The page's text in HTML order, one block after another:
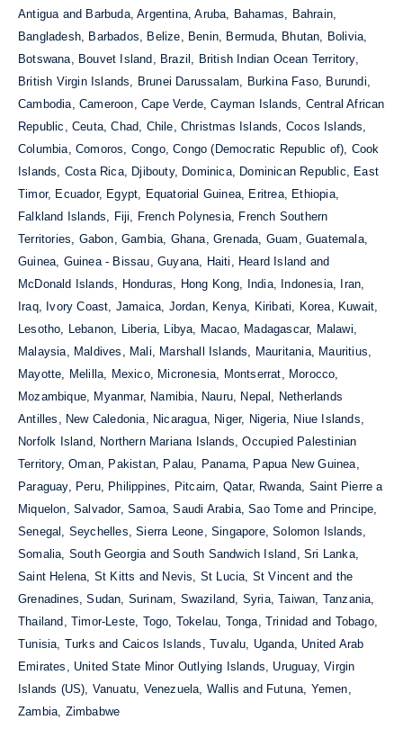
Antigua and Barbuda, Argentina, Aruba, Bahamas, Bahrain,
Bangladesh, Barbados, Belize, Benin, Bermuda, Bhutan, Bolivia,
Botswana, Bouvet Island, Brazil, British Indian Ocean Territory,
British Virgin Islands, Brunei Darussalam, Burkina Faso, Burundi,
Cambodia, Cameroon, Cape Verde, Cayman Islands, Central African
Republic, Ceuta, Chad, Chile, Christmas Islands, Cocos Islands,
Columbia, Comoros, Congo, Congo (Democratic Republic of), Cook
Islands, Costa Rica, Djibouty, Dominica, Dominican Republic, East
Timor, Ecuador, Egypt, Equatorial Guinea, Eritrea, Ethiopia,
Falkland Islands, Fiji, French Polynesia, French Southern
Territories, Gabon, Gambia, Ghana, Grenada, Guam, Guatemala,
Guinea, Guinea - Bissau, Guyana, Haiti, Heard Island and
McDonald Islands, Honduras, Hong Kong, India, Indonesia, Iran,
Iraq, Ivory Coast, Jamaica, Jordan, Kenya, Kiribati, Korea, Kuwait,
Lesotho, Lebanon, Liberia, Libya, Macao, Madagascar, Malawi,
Malaysia, Maldives, Mali, Marshall Islands, Mauritania, Mauritius,
Mayotte, Melilla, Mexico, Micronesia, Montserrat, Morocco,
Mozambique, Myanmar, Namibia, Nauru, Nepal, Netherlands
Antilles, New Caledonia, Nicaragua, Niger, Nigeria, Niue Islands,
Norfolk Island, Northern Mariana Islands, Occupied Palestinian
Territory, Oman, Pakistan, Palau, Panama, Papua New Guinea,
Paraguay, Peru, Philippines, Pitcairn, Qatar, Rwanda, Saint Pierre a
Miquelon, Salvador, Samoa, Saudi Arabia, Sao Tome and Principe,
Senegal, Seychelles, Sierra Leone, Singapore, Solomon Islands,
Somalia, South Georgia and South Sandwich Island, Sri Lanka,
Saint Helena, St Kitts and Nevis, St Lucia, St Vincent and the
Grenadines, Sudan, Surinam, Swaziland, Syria, Taiwan, Tanzania,
Thailand, Timor-Leste, Togo, Tokelau, Tonga, Trinidad and Tobago,
Tunisia, Turks and Caicos Islands, Tuvalu, Uganda, United Arab
Emirates, United State Minor Outlying Islands, Uruguay, Virgin
Islands (US), Vanuatu, Venezuela, Wallis and Futuna, Yemen,
Zambia, Zimbabwe